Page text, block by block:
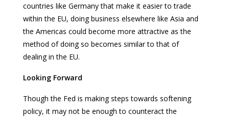
countries like Germany that make it easier to trade
within the EU, doing business elsewhere like Asia and
the Americas could become more attractive as the
method of doing so becomes similar to that of
dealing in the EU.
Looking Forward
Though the Fed is making steps towards softening
policy, it may not be enough to counteract the